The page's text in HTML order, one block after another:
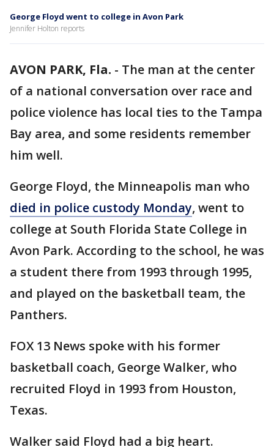
George Floyd went to college in Avon Park
Jennifer Holton reports
AVON PARK, Fla. - The man at the center
of a national conversation over race and
police violence has local ties to the Tampa
Bay area, and some residents remember
him well.
George Floyd, the Minneapolis man who
died in police custody Monday, went to
college at South Florida State College in
Avon Park. According to the school, he was
a student there from 1993 through 1995,
and played on the basketball team, the
Panthers.
FOX 13 News spoke with his former
basketball coach, George Walker, who
recruited Floyd in 1993 from Houston,
Texas.
Walker said Floyd had a big heart.